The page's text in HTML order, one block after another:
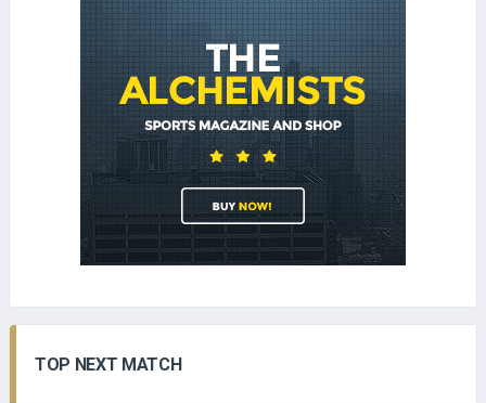
TOP NEXT MATCH